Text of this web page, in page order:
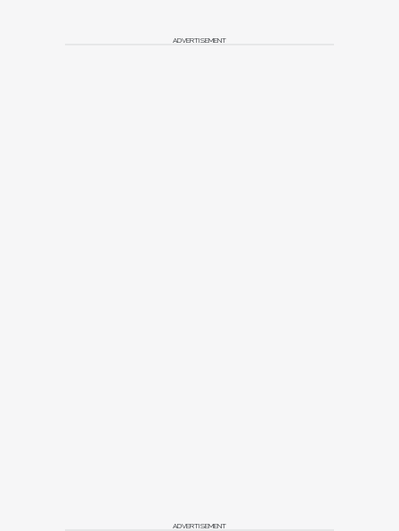
ADVERTISEMENT
ADVERTISEMENT